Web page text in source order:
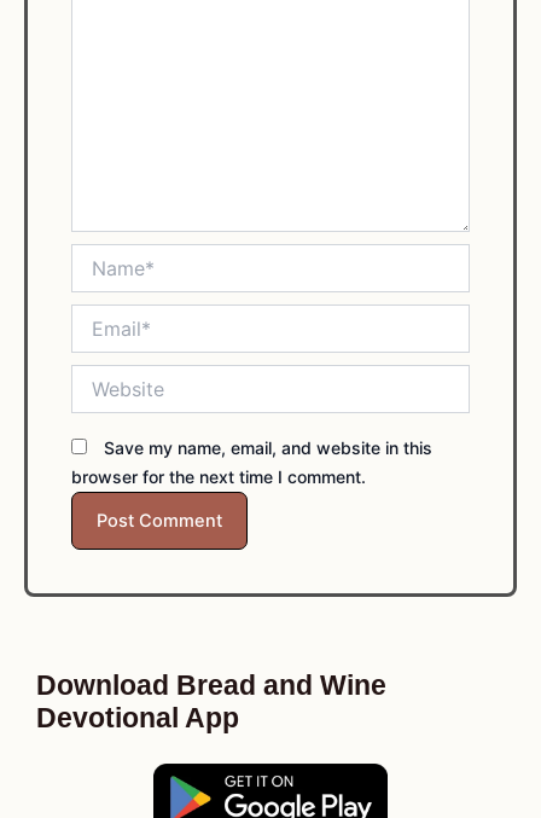
Save my name, email, and website in this
browser for the next time I comment.
Download Bread and Wine
Devotional App